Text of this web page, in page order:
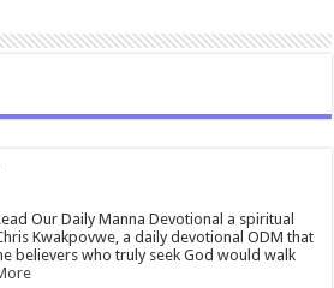
Our Daily Manna Devotional a spiritual
Kwakpovwe, a daily devotional ODM that
believers who truly seek God would walk